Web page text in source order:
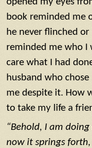
book reminded me
he never flinched
reminded me who I
care what I had
husband who
me despite it. How
to take my life a
“Behold, I am
now it springs